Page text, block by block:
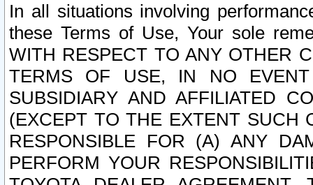
In all situations involving
these Terms of Use, Your sole
WITH RESPECT TO ANY OTHER
TERMS OF USE, IN NO
SUBSIDIARY AND AFFILIATED
(EXCEPT TO THE EXTENT SUCH
RESPONSIBLE FOR (A) ANY
PERFORM YOUR